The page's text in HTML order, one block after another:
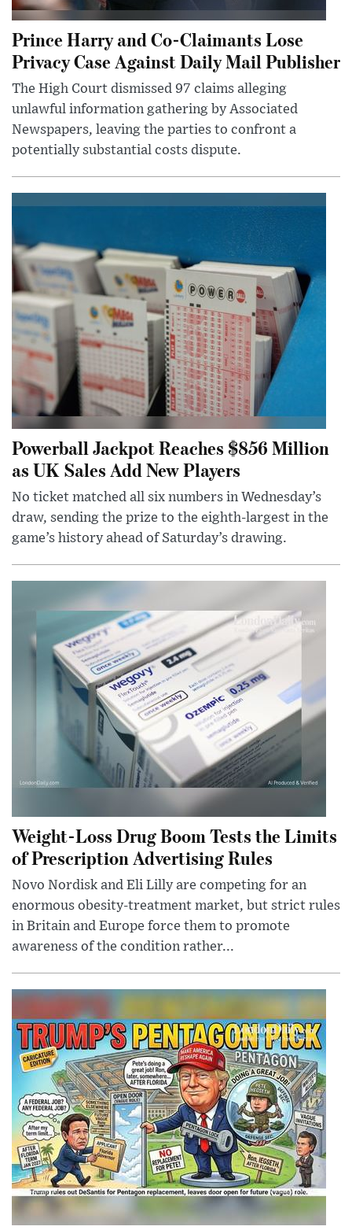
Prince Harry and Co-Claimants Lose
Privacy Case Against Daily Mail Publisher
The High Court dismissed 97 claims alleging
unlawful information gathering by Associated
Newspapers, leaving the parties to confront a
potentially substantial costs dispute.
Powerball Jackpot Reaches $856 Million
as UK Sales Add New Players
No ticket matched all six numbers in Wednesday’s
draw, sending the prize to the eighth-largest in the
game’s history ahead of Saturday’s drawing.
Weight-Loss Drug Boom Tests the Limits
of Prescription Advertising Rules
Novo Nordisk and Eli Lilly are competing for an
enormous obesity-treatment market, but strict rules
in Britain and Europe force them to promote
awareness of the condition rather...